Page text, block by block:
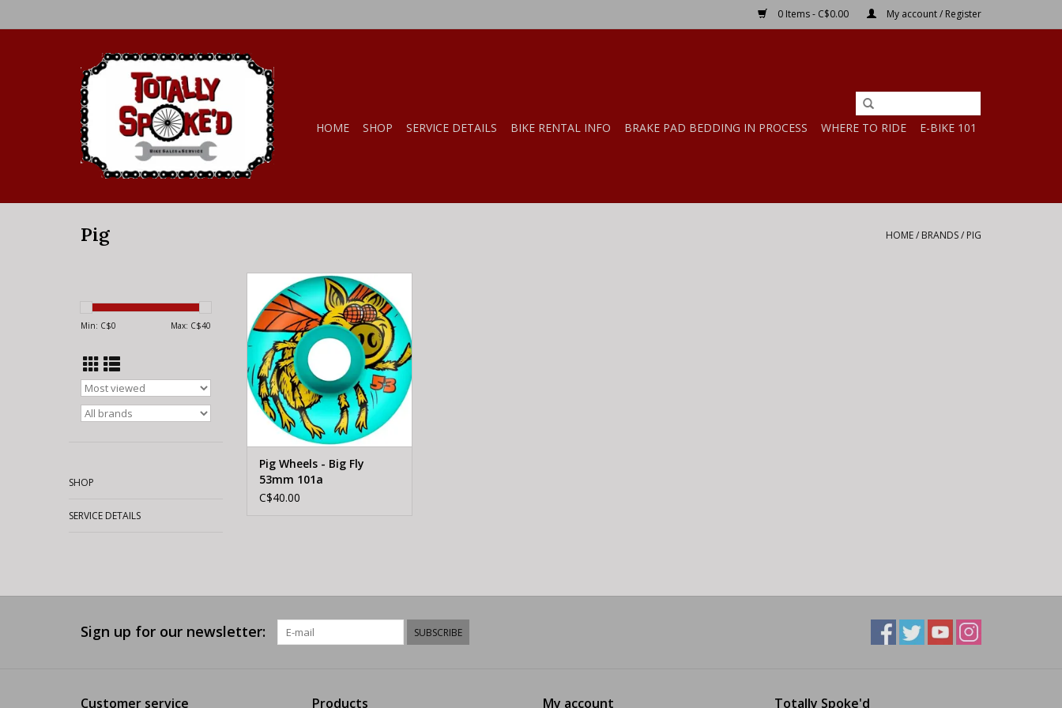
0 Items - C$0.00 My account / Register
HOME SHOP SERVICE DETAILS BIKE RENTAL INFO BRAKE PAD BEDDING IN PROCESS WHERE TO RIDE E-BIKE 101
Pig HOME/ BRANDS/ PIG
Min: C$0 Max: C$40
SHOP
SERVICE DETAILS
Pig Pig Wheels - Big Fly 53mm
101a
Pig Wheels - Big Fly
53mm 101a
C$40.00
Sign up for our newsletter: SUBSCRIBE
Customer service Products My account Totally Spoke'd